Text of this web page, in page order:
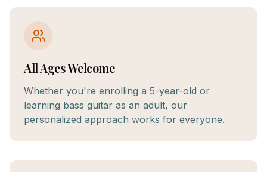
All Ages Welcome
Whether you're enrolling a 5-year-old or
learning bass guitar as an adult, our
personalized approach works for everyone.